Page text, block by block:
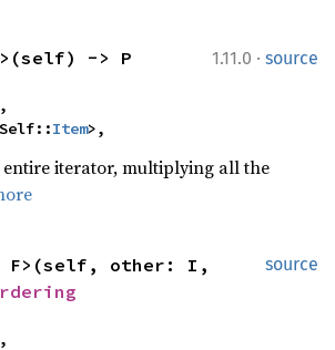
1.11.0 · source
-> P
,
Item>,
entire iterator, multiplying all the
source
F>(self, other: I,
,